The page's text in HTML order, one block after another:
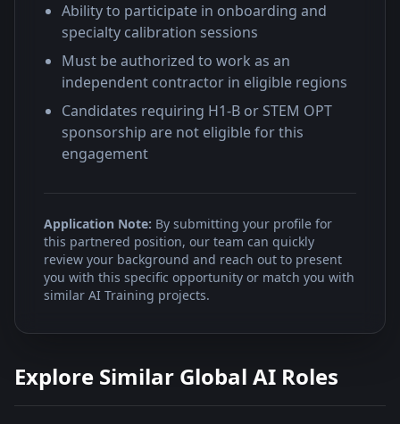
Ability to participate in onboarding and
specialty calibration sessions
Must be authorized to work as an
independent contractor in eligible regions
Candidates requiring H1-B or STEM OPT
sponsorship are not eligible for this
engagement
Application Note: By submitting your profile for
this partnered position, our team can quickly
review your background and reach out to present
you with this specific opportunity or match you with
similar AI Training projects.
Explore Similar Global AI Roles